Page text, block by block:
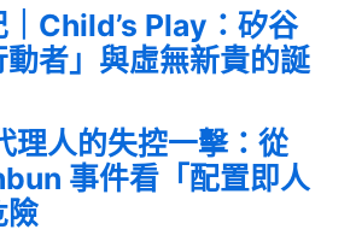
｜Child’s Play：矽谷
動者」與虛無新貴的誕
理人的失控一擊：從
事件看「配置即人
險